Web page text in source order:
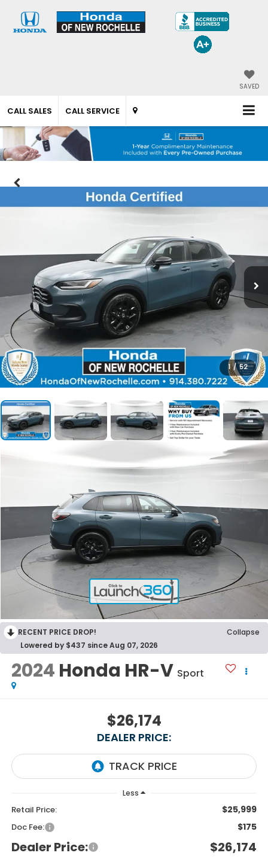
SAVED
CALL SALES CALL SERVICE
1 / 52
RECENT PRICE DROP!
Collapse
Lowered by $437 since Aug 07, 2026
2024 Honda HR-V Sport
$26,174
DEALER PRICE:
Less
Retail Price: $25,999
Doc Fee: $175
Dealer Price: $26,174